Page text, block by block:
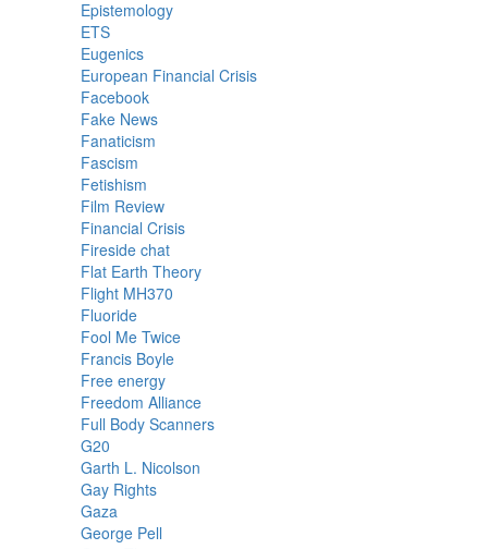
Epistemology
ETS
Eugenics
European Financial Crisis
Facebook
Fake News
Fanaticism
Fascism
Fetishism
Film Review
Financial Crisis
Fireside chat
Flat Earth Theory
Flight MH370
Fluoride
Fool Me Twice
Francis Boyle
Free energy
Freedom Alliance
Full Body Scanners
G20
Garth L. Nicolson
Gay Rights
Gaza
George Pell